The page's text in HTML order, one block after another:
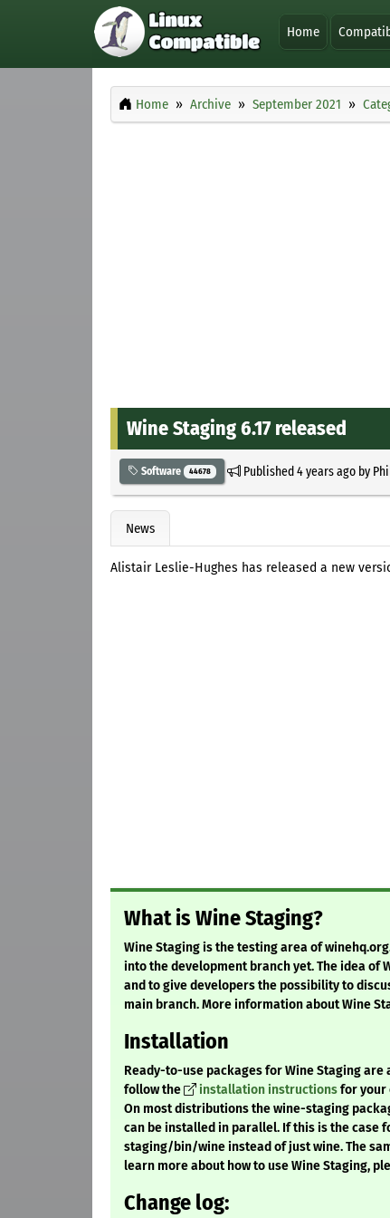
Home
Home Archive September 2021
Wine Staging 6.17 released
Software 44678 Published4 years agoby
News
Alistair Leslie-Hughes has released a new
What is Wine Staging?
Wine Staging is the testing area of
into the development branch yet. The idea
and to give developers the possibility to
main branch. More information about Wine
Installation
Ready-to-use packages for Wine Staging
follow the
installation instructionsfor your
On most distributions the wine-staging
can be installed in parallel. If this is the
staging/bin/wine instead of just wine. The
learn more about how to use Wine Staging,
Change log: